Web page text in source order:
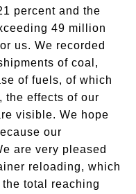
percent and the
49 million
us. We recorded
of coal,
of fuels, of which
the effects of our
visible. We hope
our
are very pleased
reloading, which
total reaching